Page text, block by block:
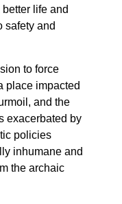
life and
safety and
to force
place impacted
and the
exacerbated by
policies
inhumane and
the archaic